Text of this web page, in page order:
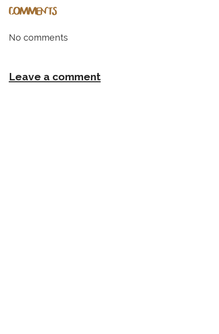
COMMENTS
No comments
Leave a comment